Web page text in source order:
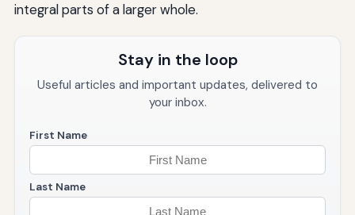
integral parts of a larger whole.
Stay in the loop
Useful articles and important updates, delivered to
your inbox.
First Name
Last Name